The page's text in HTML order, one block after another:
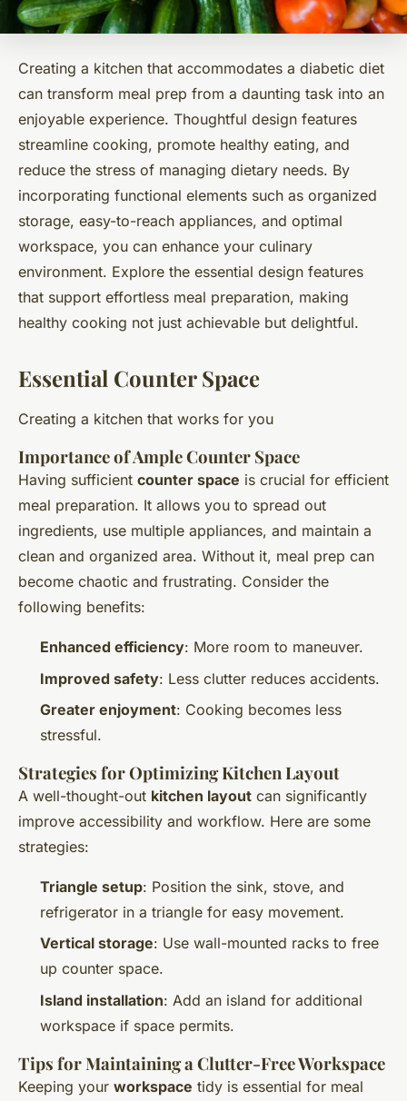
Creating a kitchen that accommodates a diabetic diet
can transform meal prep from a daunting task into an
enjoyable experience. Thoughtful design features
streamline cooking, promote healthy eating, and
reduce the stress of managing dietary needs. By
incorporating functional elements such as organized
storage, easy-to-reach appliances, and optimal
workspace, you can enhance your culinary
environment. Explore the essential design features
that support effortless meal preparation, making
healthy cooking not just achievable but delightful.
Essential Counter Space
Creating a kitchen that works for you
Importance of Ample Counter Space
Having sufficient counter space is crucial for efficient
meal preparation. It allows you to spread out
ingredients, use multiple appliances, and maintain a
clean and organized area. Without it, meal prep can
become chaotic and frustrating. Consider the
following benefits:
Enhanced efficiency: More room to maneuver.
Improved safety: Less clutter reduces accidents.
Greater enjoyment: Cooking becomes less
stressful.
Strategies for Optimizing Kitchen Layout
A well-thought-out kitchen layout can significantly
improve accessibility and workflow. Here are some
strategies:
Triangle setup: Position the sink, stove, and
refrigerator in a triangle for easy movement.
Vertical storage: Use wall-mounted racks to free
up counter space.
Island installation: Add an island for additional
workspace if space permits.
Tips for Maintaining a Clutter-Free Workspace
Keeping your workspace tidy is essential for meal